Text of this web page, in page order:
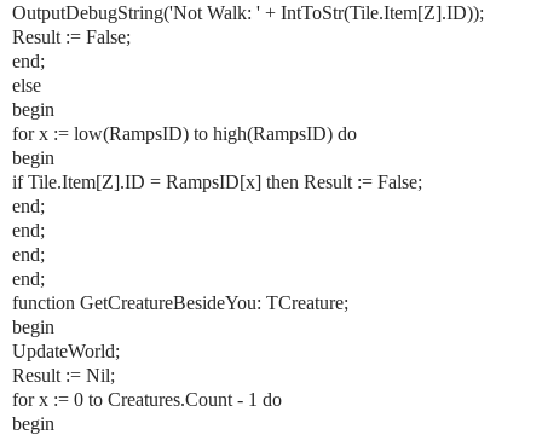
OutputDebugString('Not Walk: ' + IntToStr(Tile.Item[Z].ID));
Result := False;
end;
else
begin
for x := low(RampsID) to high(RampsID) do
begin
if Tile.Item[Z].ID = RampsID[x] then Result := False;
end;
end;
end;
end;
function GetCreatureBesideYou: TCreature;
begin
UpdateWorld;
Result := Nil;
for x := 0 to Creatures.Count - 1 do
begin